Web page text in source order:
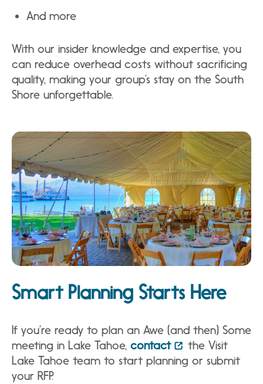
And more
With our insider knowledge and expertise, you
can reduce overhead costs without sacrificing
quality, making your group’s stay on the South
Shore unforgettable.
Smart Planning Starts Here
If you’re ready to plan an Awe (and then) Some
meeting in Lake Tahoe, contact
the Visit
Lake Tahoe team to start planning or submit
your RFP.